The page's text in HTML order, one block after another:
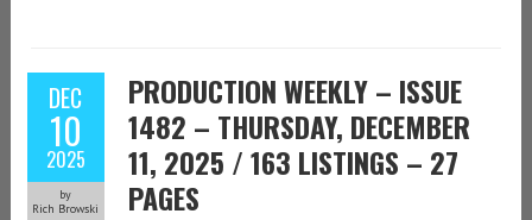
DEC
10
2025
by
Rich Browski
PRODUCTION WEEKLY – ISSUE
1482 – THURSDAY, DECEMBER
11, 2025 / 163 LISTINGS – 27
PAGES